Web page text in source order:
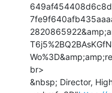
br>
&nbsp; Director,